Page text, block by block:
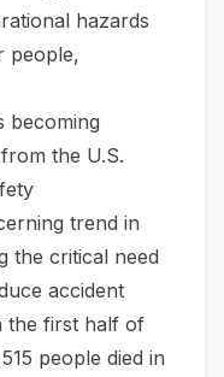
hazards
people,
becoming
the U.S.
trend in
the critical need
accident
the first half of
people died in